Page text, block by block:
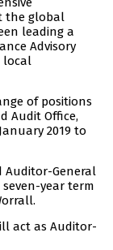
the global
leading a
Advisory
local
of positions
Audit Office,
2019 to
Auditor-General
year term
act as Auditor-